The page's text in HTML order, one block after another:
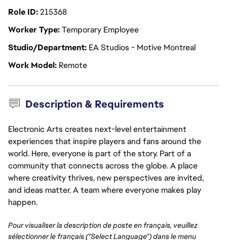
Role ID215368
Worker TypeTemporary Employee
Studio/Department EA Studios - Motive Montreal
Work Model Remote
Description & Requirements
Electronic Arts creates next-level entertainment
experiences that inspire players and fans around the
world. Here, everyone is part of the story. Part of a
community that connects across the globe. A place
where creativity thrives, new perspectives are invited,
and ideas matter. A team where everyone makes play
happen.
Pour visualiser la description de poste en français, veuillez
sélectionner le français ("Select Language") dans le menu